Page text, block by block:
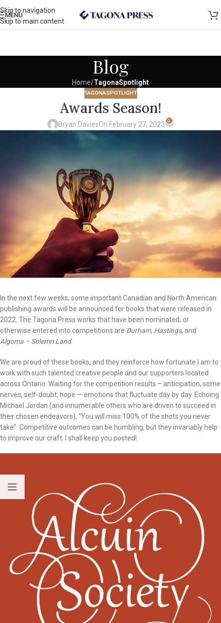
Skip to navigation
Skip to main content
MENU
Blog
Home/TagonaSpotlight
TAGONASPOTLIGHT
Awards Season!
Bryan DaviesOn February 27, 2023 0
In the next few weeks, some important Canadian and North American
publishing awards will be announced for books that were released in
2022. The Tagona Press works that have been nominated, or
otherwise entered into competitions are Durham, Hastings, and
Algoma – Solemn Land.
We are proud of these books, and they reinforce how fortunate I am to
work with such talented creative people and our supporters located
across Ontario. Waiting for the competition results – anticipation, some
nerves, self-doubt, hope — emotions that fluctuate day by day. Echoing
Michael Jordan (and innumerable others who are driven to succeed in
their chosen endeavors), “You will miss 100% of the shots you never
take”. Competitive outcomes can be humbling, but they invariably help
to improve our craft. I shall keep you posted!